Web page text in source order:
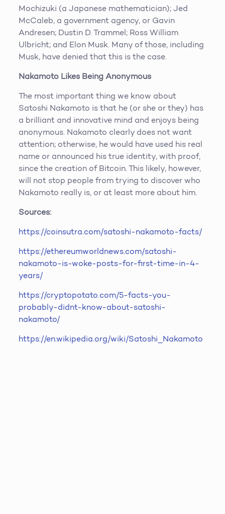
Mochizuki (a Japanese mathematician); Jed
McCaleb, a government agency, or Gavin
Andresen; Dustin D. Trammel; Ross William
Ulbricht; and Elon Musk. Many of those, including
Musk, have denied that this is the case.
Nakamoto Likes Being Anonymous
The most important thing we know about
Satoshi Nakamoto is that he (or she or they) has
a brilliant and innovative mind and enjoys being
anonymous. Nakamoto clearly does not want
attention; otherwise, he would have used his real
name or announced his true identity, with proof,
since the creation of Bitcoin. This likely, however,
will not stop people from trying to discover who
Nakamoto really is, or at least more about him.
Sources:
https://coinsutra.com/satoshi-nakamoto-facts/
https://ethereumworldnews.com/satoshi-
nakamoto-is-woke-posts-for-first-time-in-4-
years/
https://cryptopotato.com/5-facts-you-
probably-didnt-know-about-satoshi-
nakamoto/
https://en.wikipedia.org/wiki/Satoshi_Nakamoto